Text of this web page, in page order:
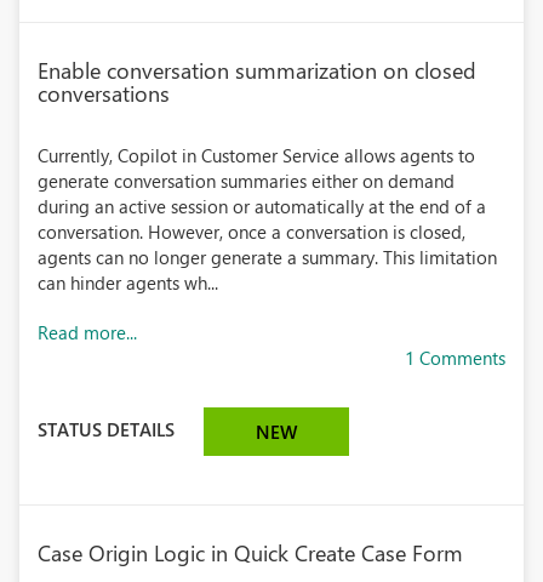
Enable conversation summarization on closed
conversations
Currently, Copilot in Customer Service allows agents to
generate conversation summaries either on demand
during an active session or automatically at the end of a
conversation. However, once a conversation is closed,
agents can no longer generate a summary. This limitation
can hinder agents wh...
Read more...
1 Comments
STATUS DETAILS NEW
Case Origin Logic in Quick Create Case Form